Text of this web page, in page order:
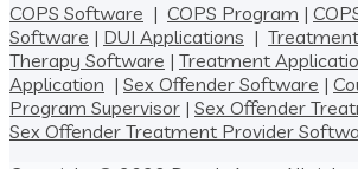
COPS Software | COPS Program |
Software | DUI Applications |
Therapy Software | Treatment
Application | Sex Offender Software |
Program Supervisor | Sex Offender
Sex Offender Treatment Provider